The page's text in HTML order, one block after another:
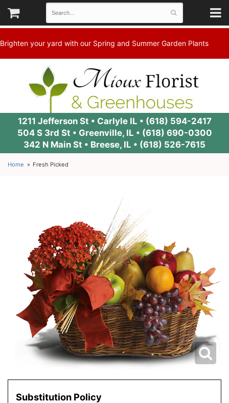
Brighten your yard with our Spring and Summer Garden Plants
1211 Jefferson St • Carlyle IL • (618) 594-2417
504 S 3rd St • Greenville, IL • (618) 690-0300
342 N Main St • Breese, IL • (618) 526-7615
Home Fresh Picked
Substitution Policy